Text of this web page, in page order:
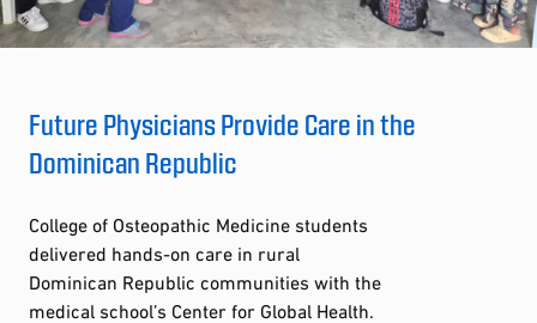
Future Physicians Provide Care in the
Dominican Republic
College of Osteopathic Medicine students
delivered hands-on care in rural
Dominican Republic communities with the
medical school’s Center for Global Health.